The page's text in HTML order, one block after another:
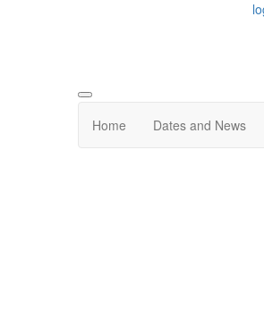
Home Dates and News